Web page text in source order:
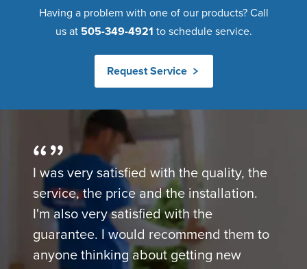
Having a problem with one of our products? Call
us at 505-349-4921 to schedule service.
Request Service
I was very satisfied with the quality, the
service, the price and the installation.
I'm also very satisfied with the
guarantee. I would recommend them to
anyone thinking about getting new